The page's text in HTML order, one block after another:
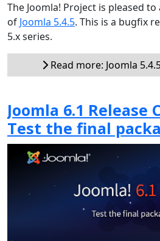
The Joomla! Project is pleased
of Joomla 5.4.5. This is a bugfix
5.x series.
Read more: Joomla
Joomla 6.1 Release
Test the final